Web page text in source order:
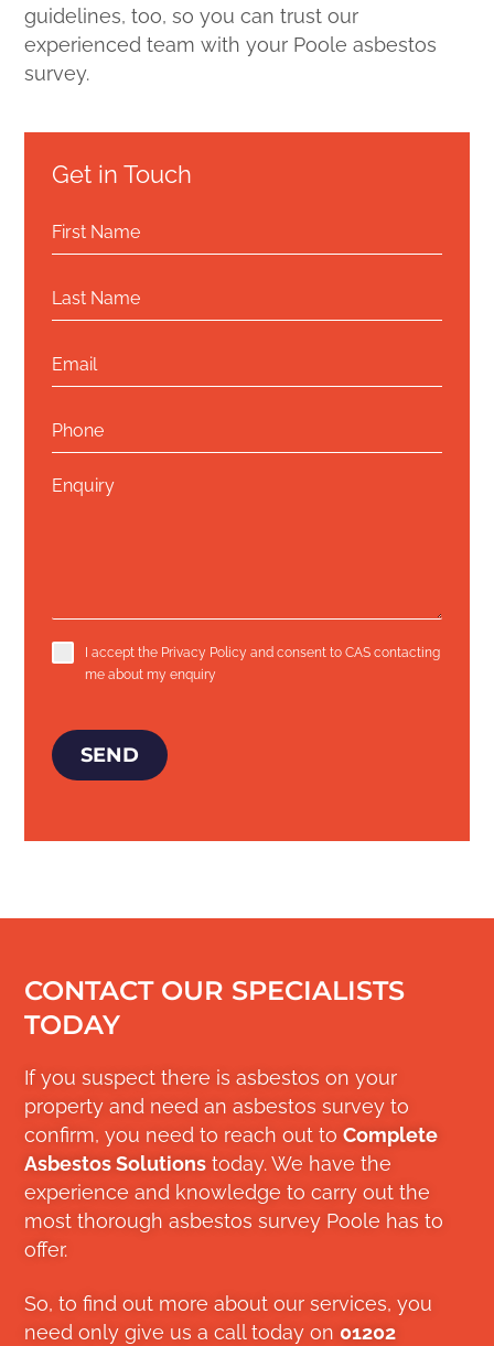
guidelines, too, so you can trust our
experienced team with your Poole asbestos
survey.
Get in Touch
I accept the Privacy Policy and consent to CAS contacting
me about my enquiry
SEND
CONTACT OUR SPECIALISTS
TODAY
If you suspect there is asbestos on your
property and need an asbestos survey to
confirm, you need to reach out toComplete
Asbestos Solutions today. We have the
experience and knowledge to carry out the
most thorough asbestos survey Poole has to
offer.
So, to find out more about our services, you
need only give us a call today on 01202